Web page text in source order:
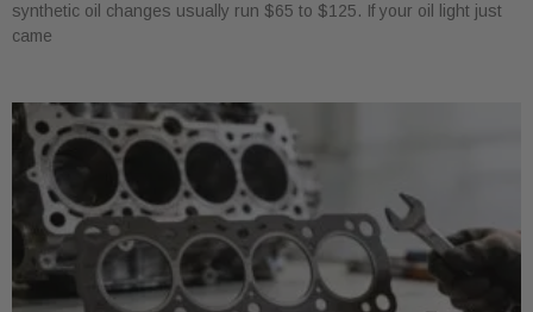
synthetic oil changes usually run $65 to $125. If your oil light just
came